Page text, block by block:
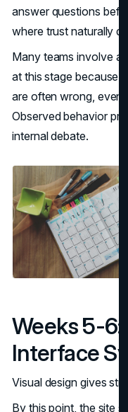
answer questions
where trust naturally
Many teams involve a
at this stage because
are often wrong, even
Observed behavior
internal debate.
Weeks 5-6:
Interface
Visual design gives
By this point, the site